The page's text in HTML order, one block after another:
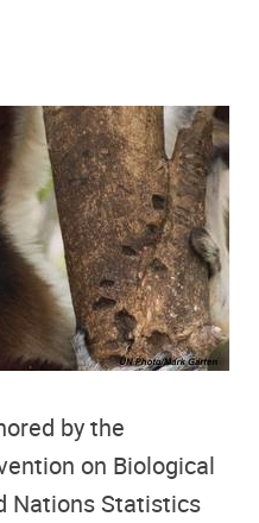
by the
on Biological
Nations Statistics